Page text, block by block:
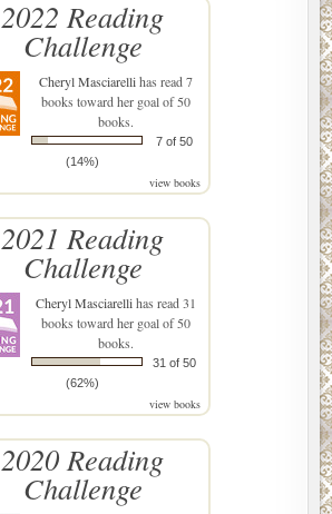
2022 Reading
Challenge
Cheryl Masciarellihas read 7
books toward her goal of 50
books.
7 of 50
(14%)
view books
2021 Reading
Challenge
Cheryl Masciarellihas read 31
books toward her goal of 50
books.
31 of 50
(62%)
view books
2020 Reading
Challenge